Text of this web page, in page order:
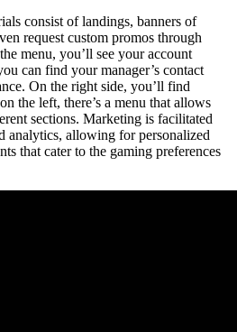
consist of landings, banners of
request custom promos through
menu, you’ll see your account
can find your manager’s contact
On the right side, you’ll find
the left, there’s a menu that allows
sections. Marketing is facilitated
analytics, allowing for personalized
that cater to the gaming preferences